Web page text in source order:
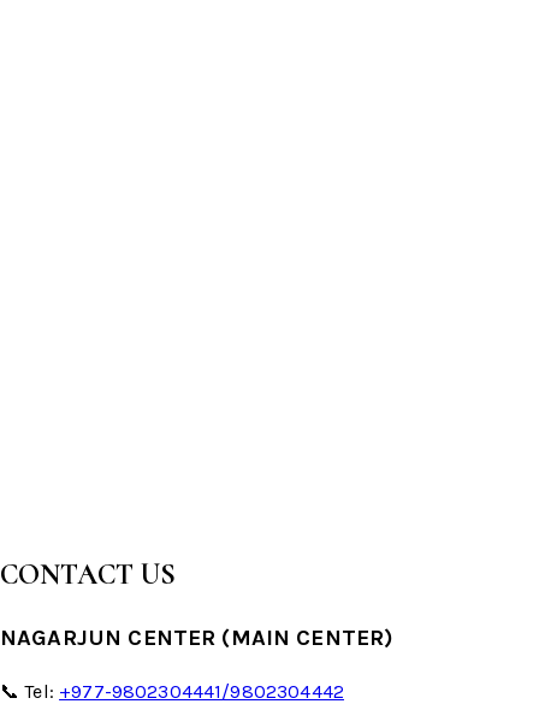
CONTACT US
NAGARJUN CENTER (MAIN CENTER)
📞 Tel: +977-9802304441/9802304442